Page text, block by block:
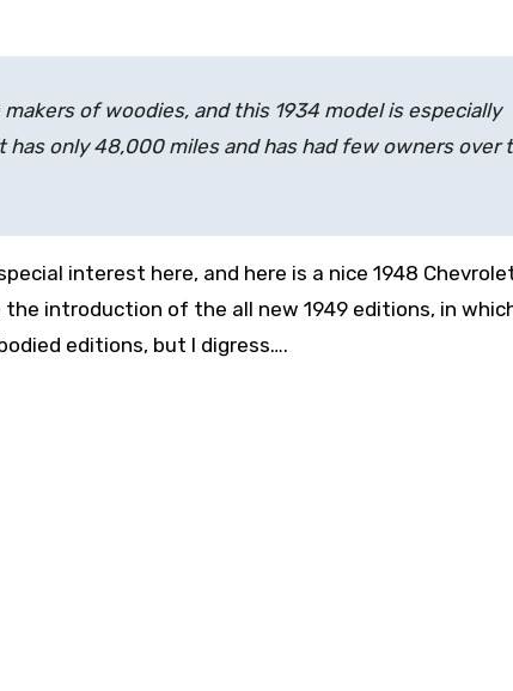
of woodies, and this 1934 model is especially
only 48,000 miles and has had few owners over
interest here, and here is a nice 1948
introduction of the all new 1949 editions, in
editions, but I digress….